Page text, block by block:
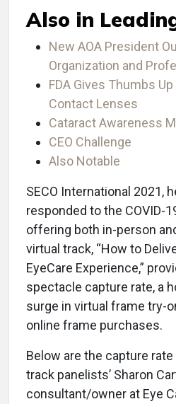
Also in
New AOA President
Organization and
FDA Gives Thumbs
Contact Lenses
Cataract Awareness
CEO Challenge
Also Notable
SECO International 2021,
responded to the COVID-
offering both in-person
virtual track, “How to
EyeCare Experience,”
spectacle capture rate, a
surge in virtual frame try-
online frame purchases.
Below are the capture
track panelists’ Sharon
consultant/owner at Eye